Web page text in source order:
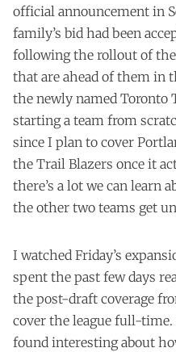
official announcement in
family’s bid had been
following the rollout of
that are ahead of them in
the newly named Toronto
starting a team from
since I plan to cover
the Trail Blazers once it
there’s a lot we can learn
the other two teams get
I watched Friday’s
spent the past few days
the post-draft coverage
cover the league full-time.
found interesting about